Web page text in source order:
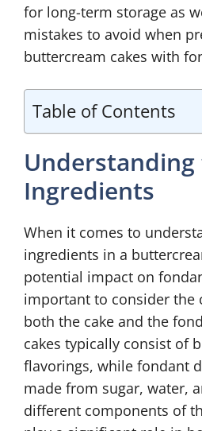
for long-term storage as
mistakes to avoid when
buttercream cakes with
Table of Contents
Understanding
Ingredients
When it comes to
ingredients in a
potential impact on
important to consider the
both the cake and the
cakes typically consist of
flavorings, while fondant
made from sugar, water,
different components of